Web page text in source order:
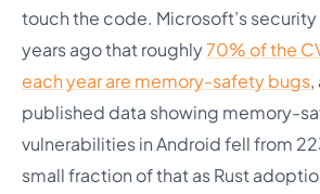
touch the code. Microsoft’s
years ago that roughly70% of the
each year are memory-safety bugs,
published data showing memory-
vulnerabilities in Android fell from
small fraction of that as Rust